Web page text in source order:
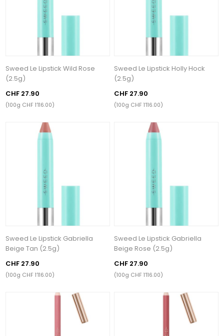
Sweed Le Lipstick Wild Rose
(2.5g)
CHF 27.90
(100g CHF 1’116.00)
Sweed Le Lipstick Holly Hock
(2.5g)
CHF 27.90
(100g CHF 1’116.00)
Sweed Le Lipstick Gabriella
Beige Tan (2.5g)
CHF 27.90
(100g CHF 1’116.00)
Sweed Le Lipstick Gabriella
Beige Rose (2.5g)
CHF 27.90
(100g CHF 1’116.00)